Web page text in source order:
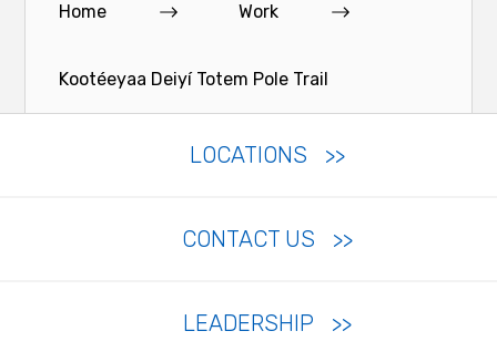
Home Work
Kootéeyaa Deiyí Totem Pole Trail
LOCATIONS
CONTACT US
LEADERSHIP